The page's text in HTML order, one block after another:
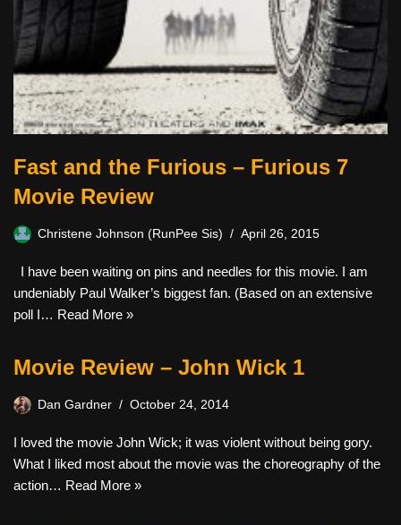
Fast and the Furious – Furious 7
Movie Review
Christene Johnson (RunPee Sis) April 26, 2015
I have been waiting on pins and needles for this movie. I am
undeniably Paul Walker’s biggest fan. (Based on an extensive
poll I… Read More »
Movie Review – John Wick 1
Dan Gardner October 24, 2014
I loved the movie John Wick; it was violent without being gory.
What I liked most about the movie was the choreography of the
action… Read More »